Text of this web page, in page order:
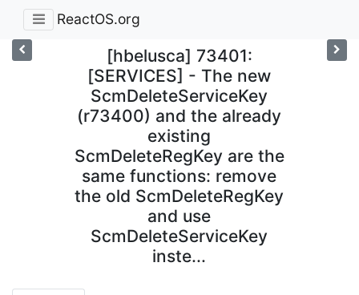
ReactOS.org
[hbelusca] 73401:
[SERVICES] - The new
ScmDeleteServiceKey
(r73400) and the already
existing
ScmDeleteRegKey are the
same functions: remove
the old ScmDeleteRegKey
and use
ScmDeleteServiceKey
inste...